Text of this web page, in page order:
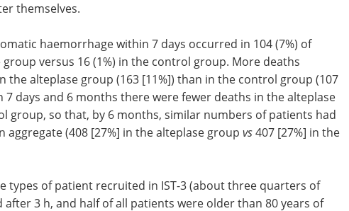
themselves.
haemorrhage within 7 days occurred in 104 (7%) of
versus 16 (1%) in the control group. More deaths
the alteplase group (163 [11%]) than in the control group (107
7 days and 6 months there were fewer deaths in the alteplase
group, so that, by 6 months, similar numbers of patients had
aggregate (408 [27%] in the alteplase group vs407 [27%] in the
types of patient recruited in IST-3 (about three quarters of
3 h, and half of all patients were older than 80 years of